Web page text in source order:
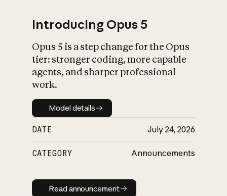
What is AI’s
impact on
Introducing Opus 5
Opus 5 is a step change for the Opus
tier: stronger coding, more capable
agents, and sharper professional
work.
Model details
Model details
DATE July 24, 2026
CATEGORY Announcements
Read announcement
Read announcement